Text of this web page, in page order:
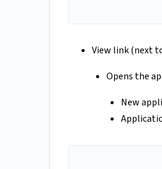
View link (next
Opens the
New